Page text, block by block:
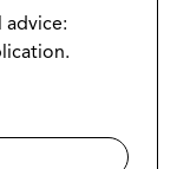
advice: